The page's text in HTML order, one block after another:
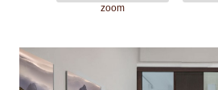
zoom